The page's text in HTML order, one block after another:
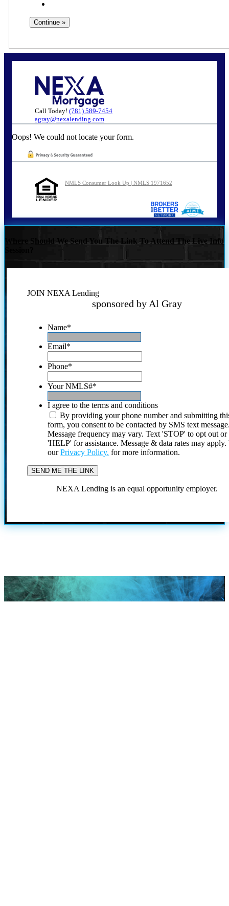
Call Today! (781) 589-7454
agray@nexalending.com
Oops! We could not locate your form.
NMLS Consumer Look Up | NMLS 1971652
Where Should We Send You The Link To Attend The Live Info
JOIN NEXA Lending
sponsored by Al Gray
Name*
Email*
Phone*
Your NMLS#*
I agree to the terms and conditions
By providing your phone number and submitting
form, you consent to be contacted by SMS text
Message frequency may vary. Text 'STOP' to opt out or
'HELP' for assistance. Message & data rates may
ourPrivacy Policy. for more information.
NEXA Lending is an equal opportunity employer.